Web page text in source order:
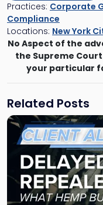
Practices: Corporate
Compliance
Locations: New York
No Aspect of the
the Supreme
your particular
Related Posts
Link
post
with
title
"Senate